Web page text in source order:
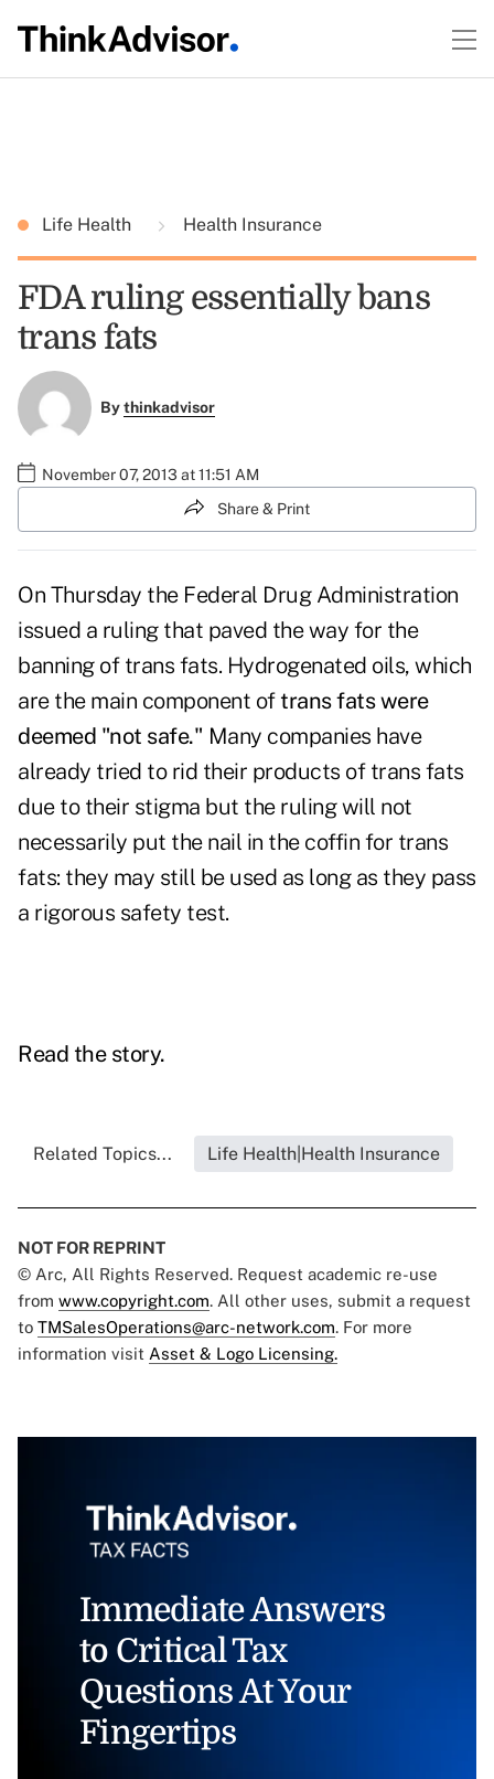
Life Health Health Insurance
FDA ruling essentially bans
trans fats
Bythinkadvisor
November 07, 2013 at 11:51 AM
Share & Print
On Thursday the Federal Drug Administration
issued a ruling that paved the way for the
banning of trans fats. Hydrogenated oils, which
are the main component of trans fats were
deemed "not safe." Many companies have
already tried to rid their products of trans fats
due to their stigma but the ruling will not
necessarily put the nail in the coffin for trans
fats: they may still be used as long as they pass
a rigorous safety test.
Read the story.
Related Topics... Life Health|Health Insurance
NOT FOR REPRINT
© Arc, All Rights Reserved. Request academic re-use
from www.copyright.com. All other uses, submit a request
to TMSalesOperations@arc-network.com. For more
information visit Asset & Logo Licensing.
Immediate Answers
to Critical Tax
Questions At Your
Fingertips